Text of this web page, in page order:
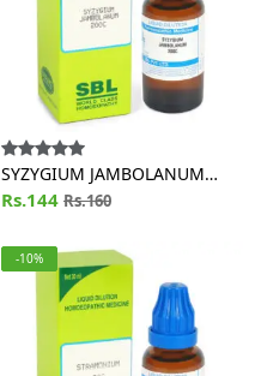
SYZYGIUM JAMBOLANUM
Dilution
Rs.144 Rs.160
-10%